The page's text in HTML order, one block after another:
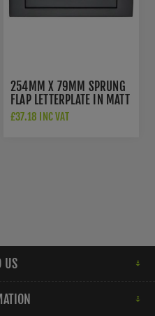
254MM X 79MM SPRUNG
FLAP LETTERPLATE IN MATT
BLACK - V850 254-BKMT
£37.18 INC VAT
US